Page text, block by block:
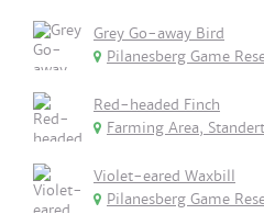
Grey Go-away Bird
Pilanesberg Game
Red-headed Finch
Farming Area,
Violet-eared Waxbill
Pilanesberg Game